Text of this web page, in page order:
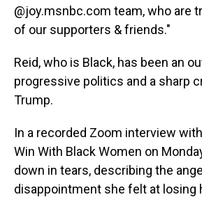
@joy.msnbc.com team, who are
of our supporters & friends."
Reid, who is Black, has been an
progressive politics and a sharp
Trump.
In a recorded Zoom interview
Win With Black Women on
down in tears, describing the
disappointment she felt at losing